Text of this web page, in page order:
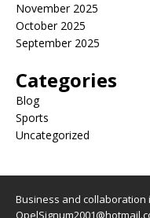
November 2025
October 2025
September 2025
Categories
Blog
Sports
Uncategorized
Business and collaboration